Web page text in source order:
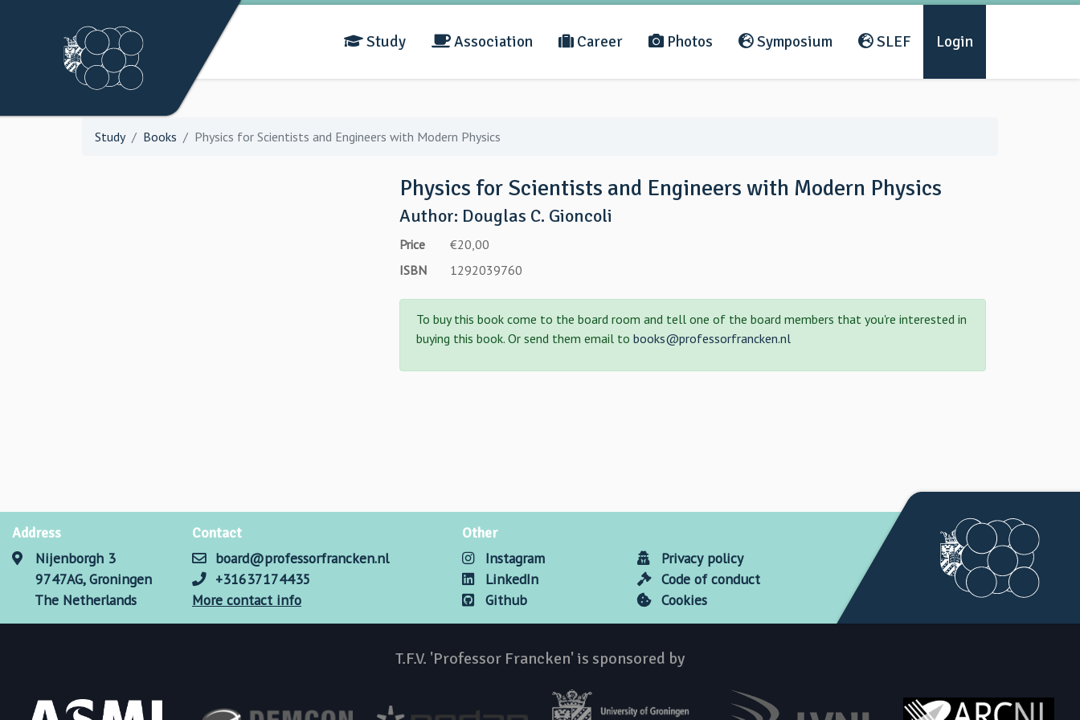
Study Association Career Photos Symposium SLEF Login
Study Books Physics for Scientists and Engineers with Modern Physics
Physics for Scientists and Engineers with Modern Physics
Author: Douglas C. Gioncoli
Price
€20,00
ISBN
1292039760
To buy this book come to the board room and tell one of the board members that you're interested in
buying this book. Or send them email to books@professorfrancken.nl
Address
Nijenborgh 3
9747AG, Groningen
The Netherlands
Contact
board@professorfrancken.nl
+31637174435
More contact info
Other
Instagram
LinkedIn
Github
Privacy policy
Code of conduct
Cookies
T.F.V. 'Professor Francken' is sponsored by